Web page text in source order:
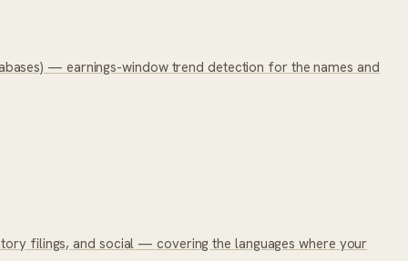
— earnings-window trend detection for the names and
filings, and social — covering the languages where your